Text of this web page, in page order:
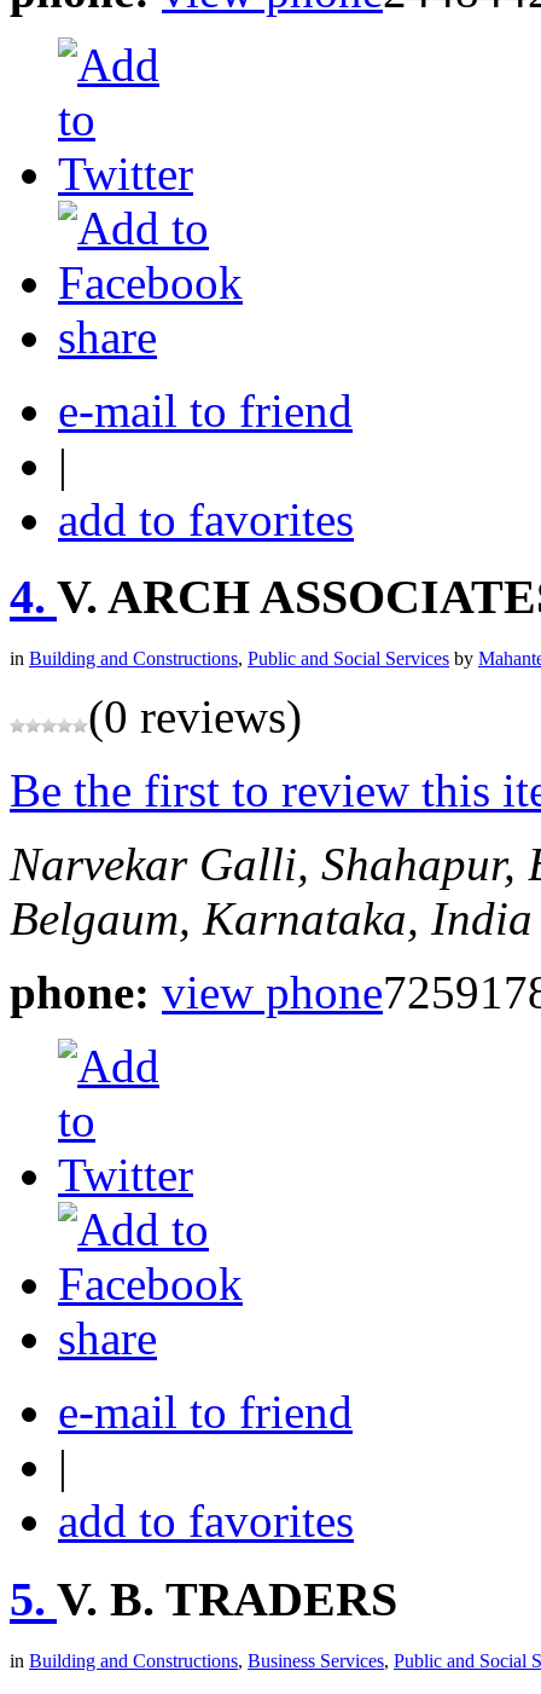
share
e-mail to friend
|
add to favorites
4. V. ARCH
in Building and Constructions, Public and Social Services by
(0 reviews)
Be the first to review this
Narvekar Galli, Shahapur,
Belgaum, Karnataka, India
phone: view phone
share
e-mail to friend
|
add to favorites
5. V. B. TRADERS
in Building and Constructions, Business Services, Public and Social